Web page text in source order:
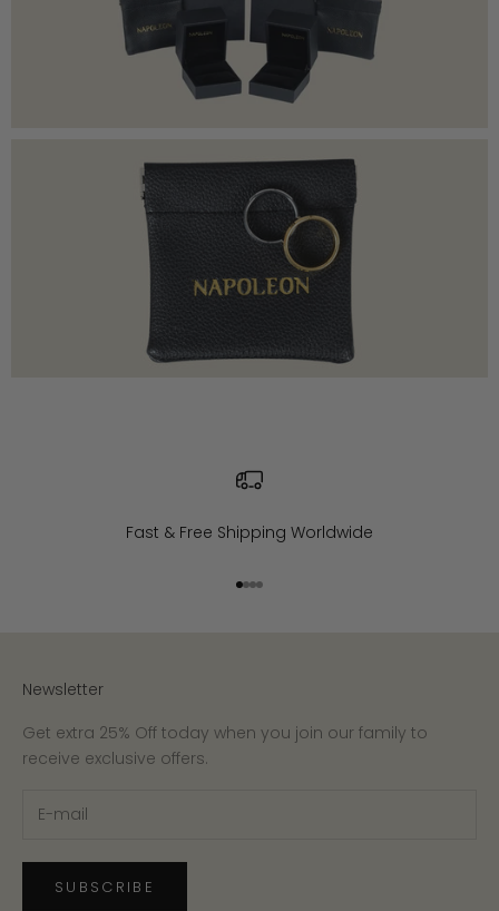
Fast & Free Shipping Worldwide
Go to item 1
Go to item 2
Go to item 3
Go to item 4
Newsletter
Get extra 25% Off today when you join our family to
receive exclusive offers.
SUBSCRIBE